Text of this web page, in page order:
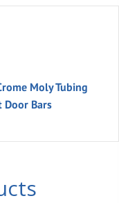
Moly Tubing
Door Bars